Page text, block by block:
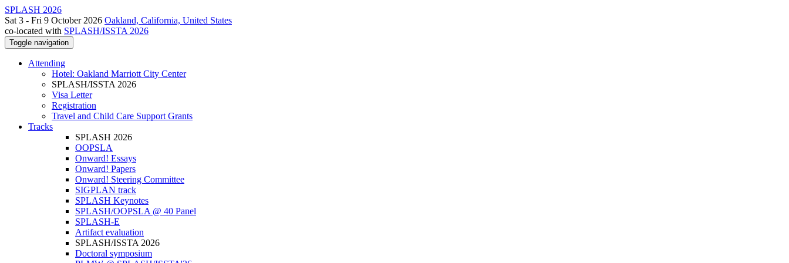
SPLASH 2026
Sat 3 - Fri 9 October 2026 Oakland, California, United States
co-located with SPLASH/ISSTA 2026
Toggle navigation
Attending
Hotel: Oakland Marriott City Center
SPLASH/ISSTA 2026
Visa Letter
Registration
Travel and Child Care Support Grants
Tracks
SPLASH 2026
OOPSLA
Onward! Essays
Onward! Papers
Onward! Steering Committee
SIGPLAN track
SPLASH Keynotes
SPLASH/OOPSLA @ 40 Panel
SPLASH-E
Artifact evaluation
SPLASH/ISSTA 2026
Doctoral symposium